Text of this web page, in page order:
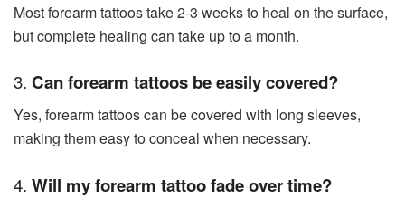
Most forearm tattoos take 2-3 weeks to heal on the surface,
but complete healing can take up to a month.
3. Can forearm tattoos be easily covered?
Yes, forearm tattoos can be covered with long sleeves,
making them easy to conceal when necessary.
4. Will my forearm tattoo fade over time?